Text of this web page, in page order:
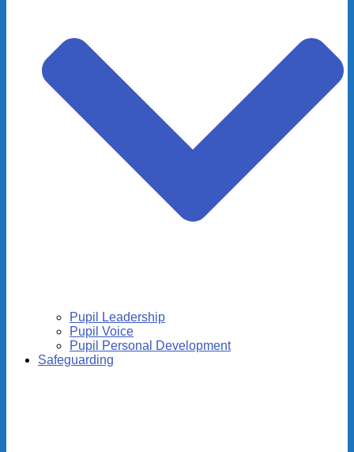
Pupil Leadership
Pupil Voice
Pupil Personal Development
Safeguarding